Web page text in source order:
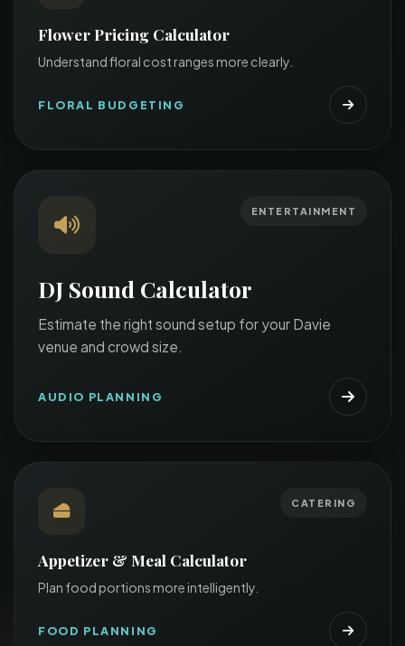
Flower Pricing Calculator
Understand floral cost ranges more clearly.
FLORAL BUDGETING
ENTERTAINMENT
DJ Sound Calculator
Estimate the right sound setup for your Davie
venue and crowd size.
AUDIO PLANNING
CATERING
Appetizer & Meal Calculator
Plan food portions more intelligently.
FOOD PLANNING